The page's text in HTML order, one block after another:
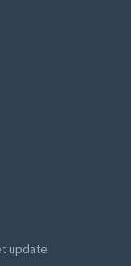
update